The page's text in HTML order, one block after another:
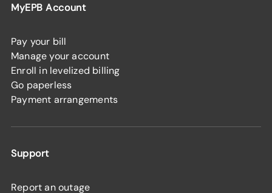
MyEPB Account
Pay your bill
Manage your account
Enroll in levelized billing
Go paperless
Payment arrangements
Support
Report an outage